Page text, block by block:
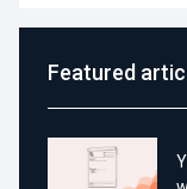
Featured